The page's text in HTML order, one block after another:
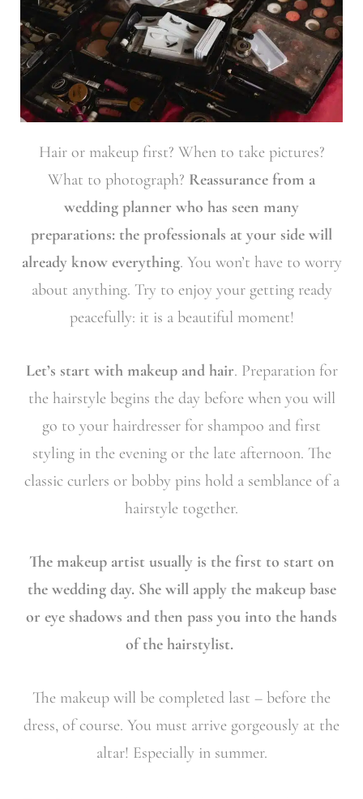
Hair or makeup first? When to take pictures?
What to photograph? Reassurance from a
wedding planner who has seen many
preparations: the professionals at your side will
already know everything. You won’t have to worry
about anything. Try to enjoy your getting ready
peacefully: it is a beautiful moment!
Let’s start with makeup and hair. Preparation for
the hairstyle begins the day before when you will
go to your hairdresser for shampoo and first
styling in the evening or the late afternoon. The
classic curlers or bobby pins hold a semblance of a
hairstyle together.
The makeup artist usually is the first to start on
the wedding day. She will apply the makeup base
or eye shadows and then pass you into the hands
of the hairstylist.
The makeup will be completed last – before the
dress, of course. You must arrive gorgeously at the
altar! Especially in summer.